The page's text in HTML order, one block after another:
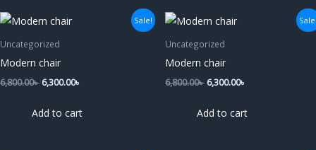
Sale!
Uncategorized
Modern chair
6,800.00৳
Original
price
was:
6,800.00৳ .
6,300.00৳
Add to cart
Uncategorized
Modern chair
6,800.00৳
Original
price
was:
6,800.00৳ .
6,300.00৳
Add to cart